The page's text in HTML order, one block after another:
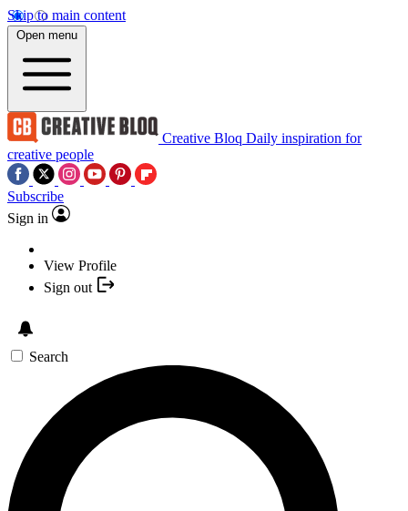
Skip to main content
Open menu
Creative Bloq Daily inspiration for
creative people
Subscribe
Sign in
View Profile
Sign out
Search